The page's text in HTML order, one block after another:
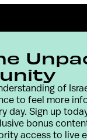
&
of
to feel more
day. Sign up
bonus
access to live